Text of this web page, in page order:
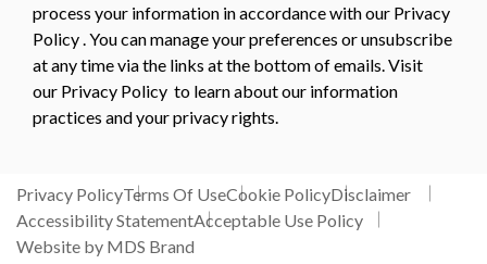
process your information in accordance with our Privacy
Policy . You can manage your preferences or unsubscribe
at any time via the links at the bottom of emails. Visit
our Privacy Policy to learn about our information
practices and your privacy rights.
Privacy PolicyTerms Of UseCookie PolicyDisclaimer
Accessibility StatementAcceptable Use Policy
Website by MDS Brand